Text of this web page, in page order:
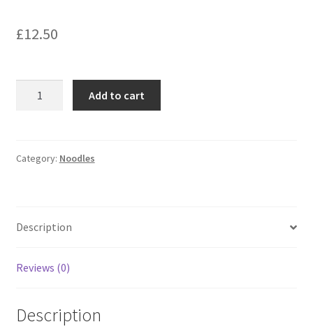
£12.50
Add to cart
Category: Noodles
Description
Reviews (0)
Description